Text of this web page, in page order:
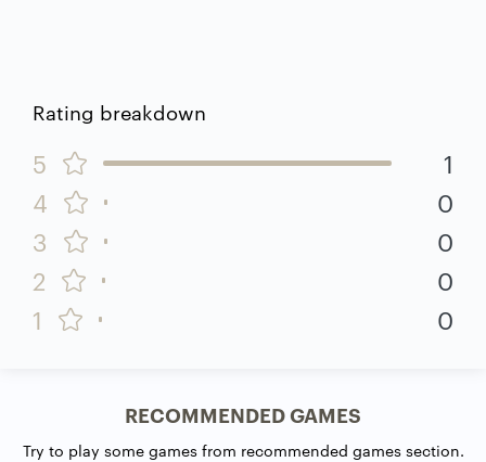
Rating breakdown
5
1
4
0
3
0
2
0
1
0
RECOMMENDED GAMES
Try to play some games from recommended games section.